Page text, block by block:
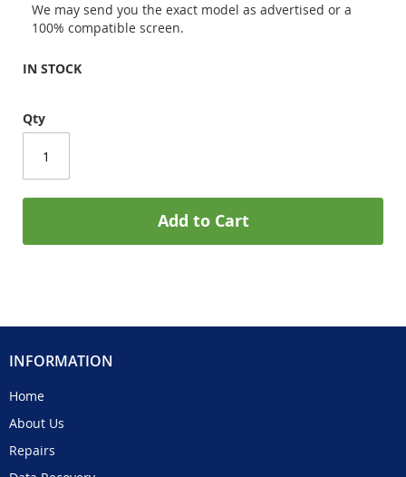
We may send you the exact model as advertised or a
100% compatible screen.
IN STOCK
Qty
Add to Cart
INFORMATION
Home
About Us
Repairs